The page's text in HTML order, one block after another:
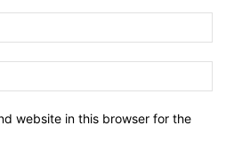
website in this browser for the